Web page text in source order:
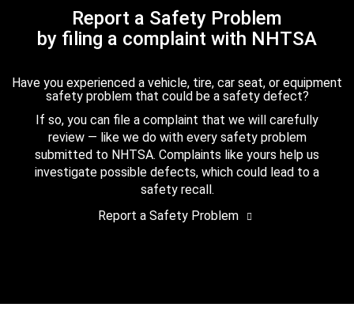
Report a Safety Problem
by filing a complaint with NHTSA
Have you experienced a vehicle, tire, car seat, or equipment
safety problem that could be a safety defect?
If so, you can file a complaint that we will carefully
review — like we do with every safety problem
submitted to NHTSA. Complaints like yours help us
investigate possible defects, which could lead to a
safety recall.
Report a Safety Problem